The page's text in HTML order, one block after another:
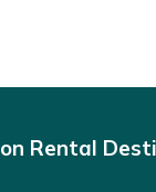
Rental